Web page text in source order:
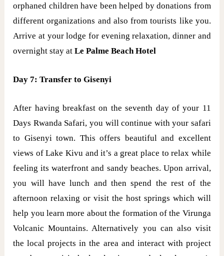
orphaned children have been helped by donations from
different organizations and also from tourists like you.
Arrive at your lodge for evening relaxation, dinner and
overnight stay atLe Palme Beach Hotel
Day 7: Transfer to Gisenyi
After having breakfast on the seventh day of your 11
Days Rwanda Safari, you will continue with your safari
to Gisenyi town. This offers beautiful and excellent
views of Lake Kivu and it’s a great place to relax while
feeling its waterfront and sandy beaches. Upon arrival,
you will have lunch and then spend the rest of the
afternoon relaxing or visit the host springs which will
help you learn more about the formation of the Virunga
Volcanic Mountains. Alternatively you can also visit
the local projects in the area and interact with project